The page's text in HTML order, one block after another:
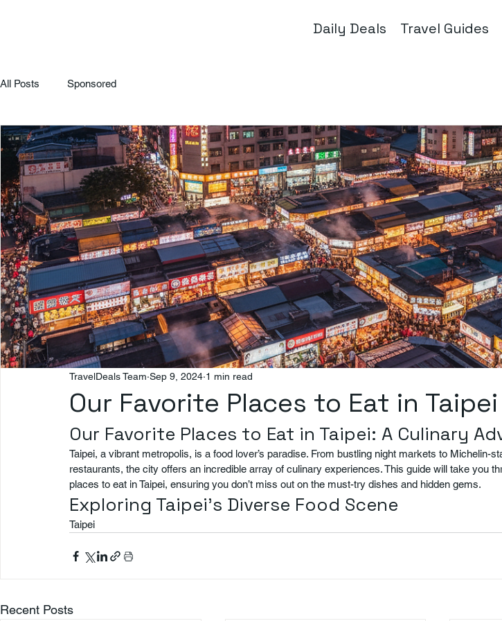
Daily Deals Travel Guides
All Posts Sponsored
Our Favorite Places to Eat in Taipei
TravelDeals Team Sep 9, 2024 1 min read
Our Favorite Places to Eat in Taipei: A Culinary
Taipei, a vibrant metropolis, is a food lover’s paradise. From bustling night markets to Michelin-
restaurants, the city offers an incredible array of culinary experiences. This guide will take you
places to eat in Taipei, ensuring you don’t miss out on the must-try dishes and hidden gems.
Exploring Taipei’s Diverse Food Scene
Taipei
Recent Posts